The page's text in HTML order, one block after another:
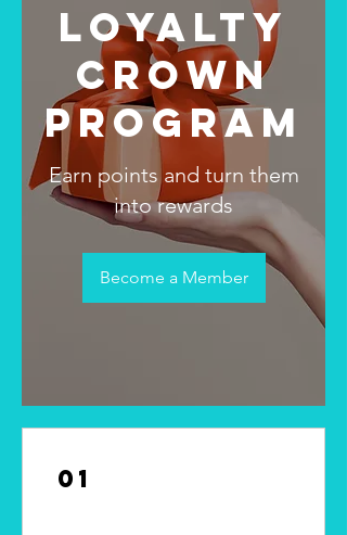
Loyalty
Crown
Program
Earn points and turn them
into rewards
Become a Member
01